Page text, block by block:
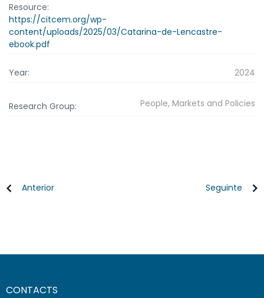
Resource:
https://citcem.org/wp-
content/uploads/2025/03/Catarina-de-Lencastre-
ebook.pdf
Year: 2024
Research Group: People, Markets and Policies
Anterior Seguinte
CONTACTS